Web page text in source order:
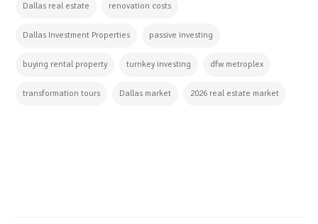
Dallas real estate renovation costs
Dallas Investment Properties passive investing
buying rental property turnkey investing dfw metroplex
transformation tours Dallas market 2026 real estate market